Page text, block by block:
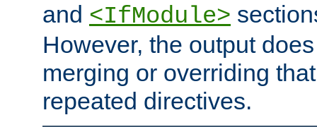
and <IfModule>
However, the output
merging or overriding
repeated directives.